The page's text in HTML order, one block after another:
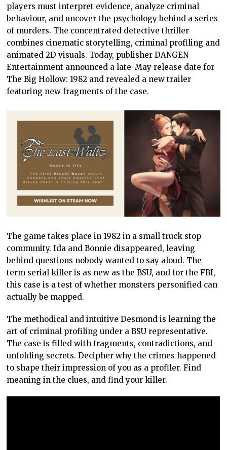
players must interpret evidence, analyze criminal
behaviour, and uncover the psychology behind a series
of murders. The concentrated detective thriller
combines cinematic storytelling, criminal profiling and
animated 2D visuals. Today, publisher DANGEN
Entertainment announced a late-May release date for
The Big Hollow: 1982 and revealed a new trailer
featuring new fragments of the case.
The game takes place in 1982 in a small truck stop
community. Ida and Bonnie disappeared, leaving
behind questions nobody wanted to say aloud. The
term serial killer is as new as the BSU, and for the FBI,
this case is a test of whether monsters personified can
actually be mapped.
The methodical and intuitive Desmond is learning the
art of criminal profiling under a BSU representative.
The case is filled with fragments, contradictions, and
unfolding secrets. Decipher why the crimes happened
to shape their impression of you as a profiler. Find
meaning in the clues, and find your killer.